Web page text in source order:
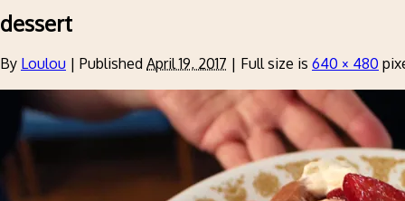
dessert
By Loulou | Published April 19, 2017 | Full size is 640 × 480